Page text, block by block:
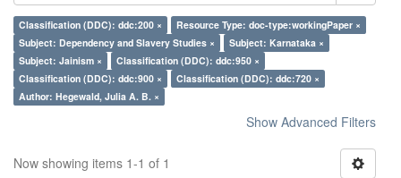
Classification (DDC): ddc:200 ×
Resource Type: doc-type:workingPaper ×
Subject: Dependency and Slavery Studies ×
Subject: Karnataka ×
Subject: Jainism ×
Classification (DDC): ddc:950 ×
Classification (DDC): ddc:900 ×
Classification (DDC): ddc:720 ×
Author: Hegewald, Julia A. B. ×
Show Advanced Filters
Now showing items 1-1 of 1